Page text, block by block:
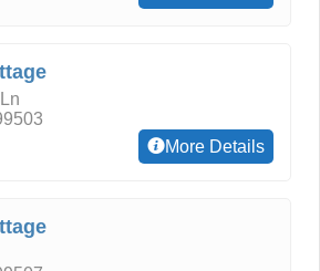
More Details